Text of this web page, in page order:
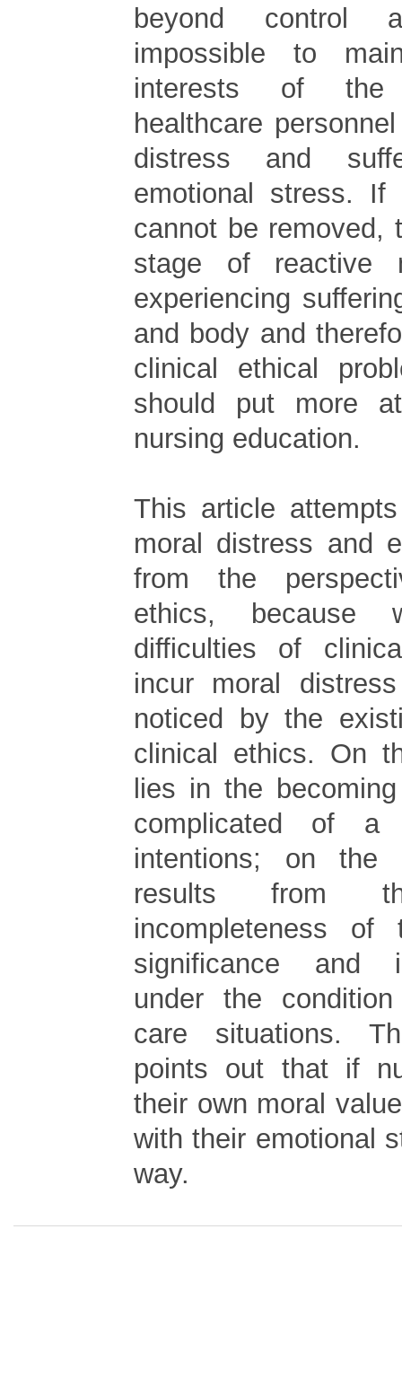
beyond control
impossible to
interests of
healthcare
distress and
emotional stress. If
cannot be removed,
stage of reactive
experiencing
and body and
clinical ethical
should put more
nursing education.
This article
moral distress and
from the
ethics, because
difficulties of
incur moral
noticed by the
clinical ethics. On
lies in the
complicated of a
intentions; on the
results from
incompleteness
significance and
under the
care situations.
points out that if
their own moral
with their emotional
way.